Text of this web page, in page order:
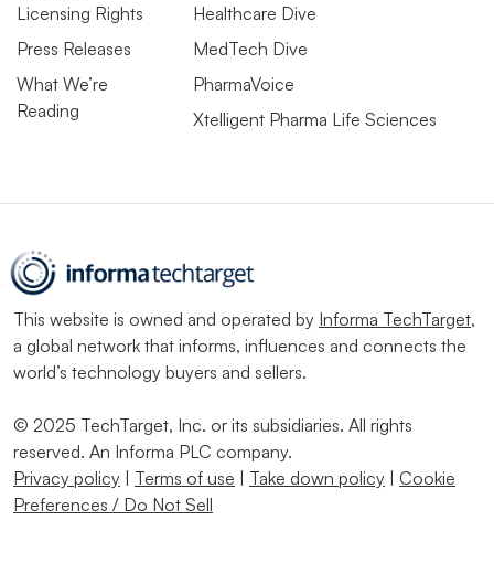
Licensing Rights
Press Releases
What We’re
Reading
Healthcare Dive
MedTech Dive
PharmaVoice
Xtelligent Pharma Life Sciences
This website is owned and operated by Informa TechTarget,
a global network that informs, influences and connects the
world’s technology buyers and sellers.
© 2025 TechTarget, Inc. or its subsidiaries. All rights
reserved. An Informa PLC company.
Privacy policy
Terms of use Take down policy
Cookie
Preferences / Do Not Sell